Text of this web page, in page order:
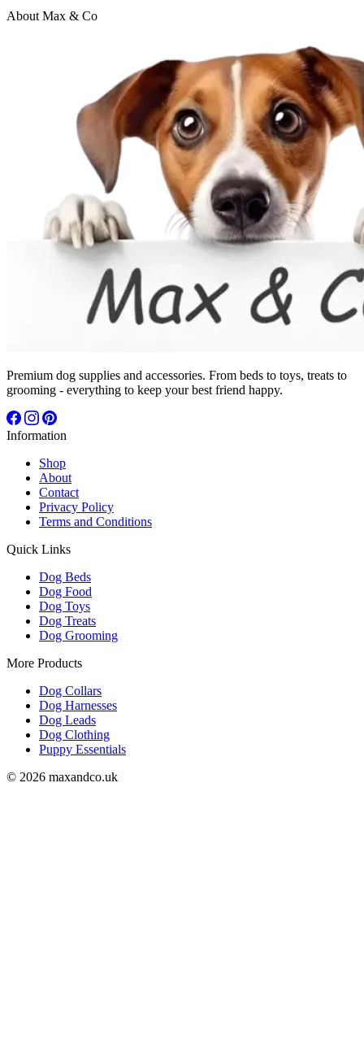
About Max & Co
Premium dog supplies and accessories. From beds to toys, treats to
grooming - everything to keep your best friend happy.
Information
Shop
About
Contact
Privacy Policy
Terms and Conditions
Quick Links
Dog Beds
Dog Food
Dog Toys
Dog Treats
Dog Grooming
More Products
Dog Collars
Dog Harnesses
Dog Leads
Dog Clothing
Puppy Essentials
© 2026 maxandco.uk